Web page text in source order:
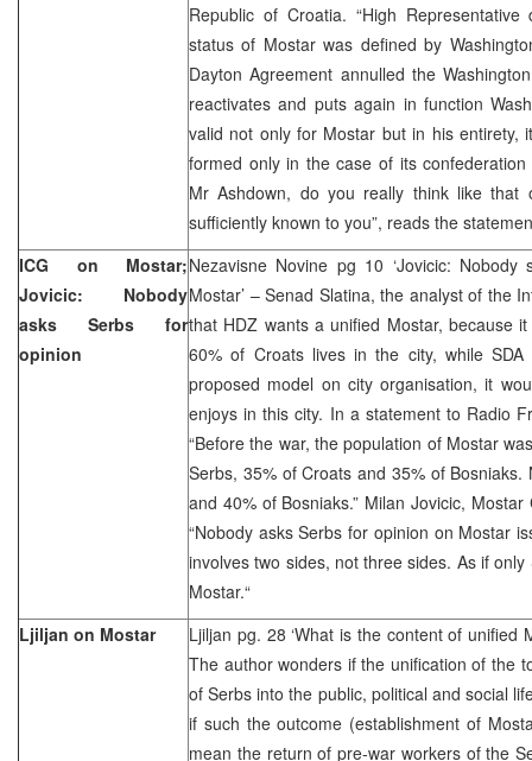
Republic of Croatia. “High
status of Mostar was defined by
Dayton Agreement annulled the
reactivates and puts again in function
valid not only for Mostar but in his entirety,
formed only in the case of its
Mr Ashdown, do you really think like that
sufficiently known to you”, reads the
ICG on Mostar;
Jovicic: Nobody
asks Serbs for
opinion
Nezavisne Novine pg 10 ‘Jovicic:
Mostar’ – Senad Slatina, the analyst of the
that HDZ wants a unified Mostar, because
60% of Croats lives in the city, while
proposed model on city organisation, it
enjoys in this city. In a statement to Radio
“Before the war, the population of Mostar
Serbs, 35% of Croats and 35% of
and 40% of Bosniaks.” Milan Jovicic,
“Nobody asks Serbs for opinion on Mostar
involves two sides, not three sides. As if
Mostar.“
Ljiljan on Mostar
Ljiljan pg. 28 ‘What is the content of unified
The author wonders if the unification of the
of Serbs into the public, political and social
if such the outcome (establishment of
mean the return of pre-war workers of the